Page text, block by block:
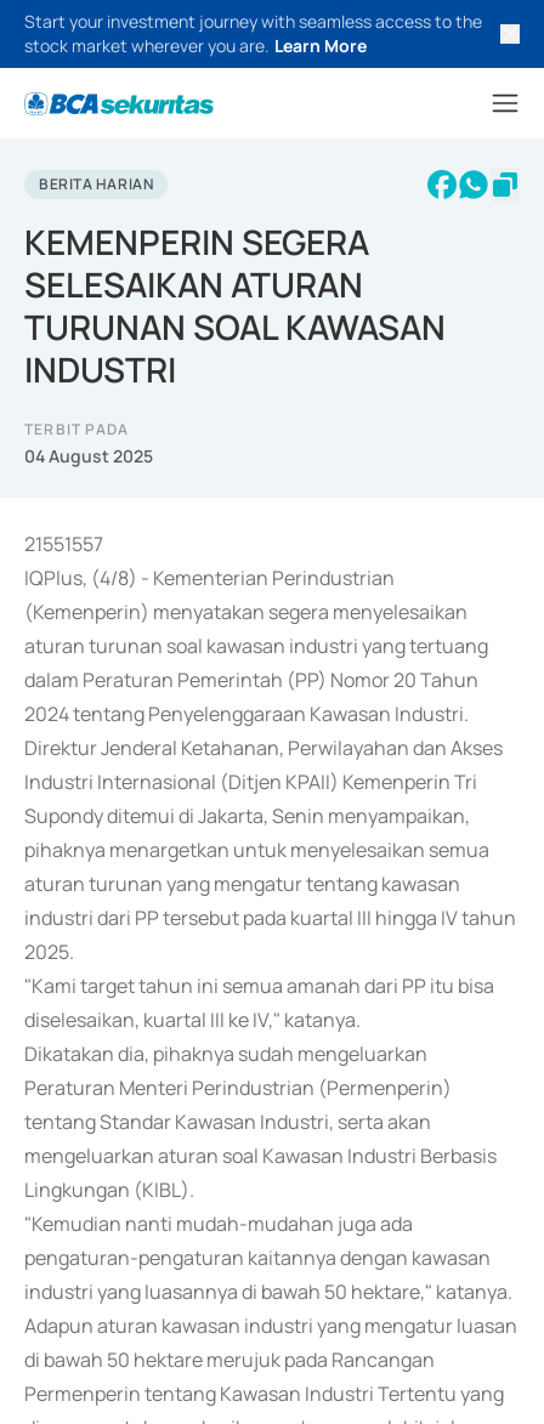
Start your investment journey with seamless access to the
stock market wherever you are. Learn More
BERITA HARIAN
KEMENPERIN SEGERA
SELESAIKAN ATURAN
TURUNAN SOAL KAWASAN
INDUSTRI
TERBIT PADA
04 August 2025
21551557
IQPlus, (4/8) - Kementerian Perindustrian
(Kemenperin) menyatakan segera menyelesaikan
aturan turunan soal kawasan industri yang tertuang
dalam Peraturan Pemerintah (PP) Nomor 20 Tahun
2024 tentang Penyelenggaraan Kawasan Industri.
Direktur Jenderal Ketahanan, Perwilayahan dan Akses
Industri Internasional (Ditjen KPAII) Kemenperin Tri
Supondy ditemui di Jakarta, Senin menyampaikan,
pihaknya menargetkan untuk menyelesaikan semua
aturan turunan yang mengatur tentang kawasan
industri dari PP tersebut pada kuartal III hingga IV tahun
2025.
"Kami target tahun ini semua amanah dari PP itu bisa
diselesaikan, kuartal III ke IV," katanya.
Dikatakan dia, pihaknya sudah mengeluarkan
Peraturan Menteri Perindustrian (Permenperin)
tentang Standar Kawasan Industri, serta akan
mengeluarkan aturan soal Kawasan Industri Berbasis
Lingkungan (KIBL).
"Kemudian nanti mudah-mudahan juga ada
pengaturan-pengaturan kaitannya dengan kawasan
industri yang luasannya di bawah 50 hektare," katanya.
Adapun aturan kawasan industri yang mengatur luasan
di bawah 50 hektare merujuk pada Rancangan
Permenperin tentang Kawasan Industri Tertentu yang